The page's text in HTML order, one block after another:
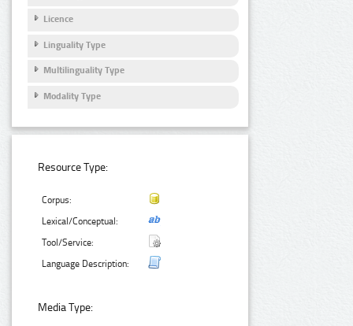
Licence
Linguality Type
Multilinguality Type
Modality Type
Resource Type:
Corpus:
Lexical/Conceptual:
Tool/Service:
Language Description:
Media Type: